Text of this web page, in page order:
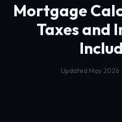
Mortgage
Taxes and
Updated May